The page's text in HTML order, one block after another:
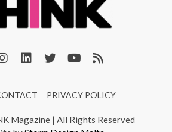
PRIVACY POLICY
Magazine | All Rights Reserved